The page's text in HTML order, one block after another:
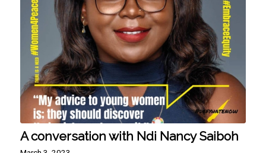
A conversation with Ndi Nancy Saiboh